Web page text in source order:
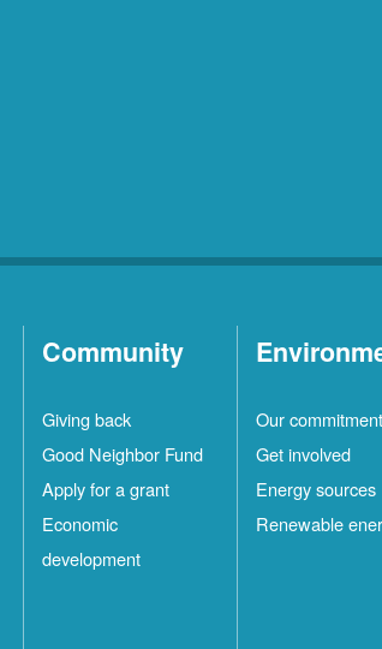
Community
Giving back
Good Neighbor Fund
Apply for a grant
Economic
development
Our commitment
Get involved
Energy sources
Renewable